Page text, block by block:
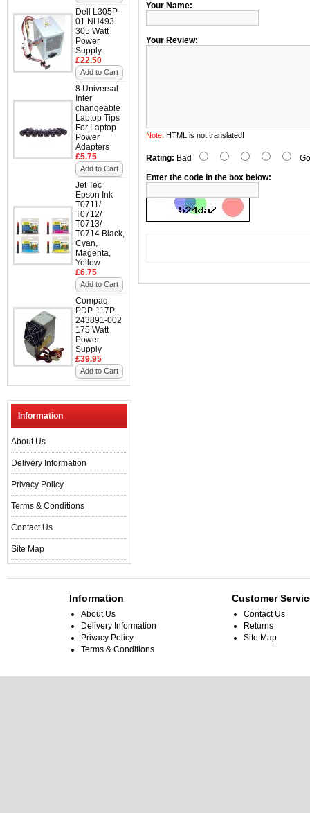
Dell L305P-
01 NH493
305 Watt
Power
Supply
£22.50
Add to Cart
8 Universal
Inter
changeable
Laptop Tips
For Laptop
Power
Adapters
£5.75
Add to Cart
Jet Tec
Epson Ink
T0711/
T0712/
T0713/
T0714 Black,
Cyan,
Magenta,
Yellow
£6.75
Add to Cart
Compaq
PDP-117P
243891-002
175 Watt
Power
Supply
£39.95
Add to Cart
Information
About Us
Delivery Information
Privacy Policy
Terms & Conditions
Contact Us
Site Map
Your Name:
Your Review:
Note: HTML is not translated!
Rating: Bad
Enter the code in the box below:
Information
About Us
Delivery Information
Privacy Policy
Terms & Conditions
Customer
Contact Us
Returns
Site Map